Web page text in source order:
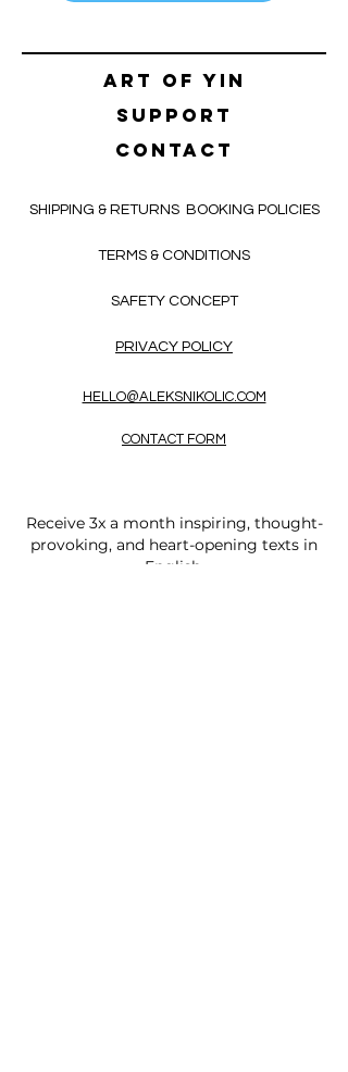
Art of yin
SUPPORT
CONTACT
SHIPPING & RETURNS BOOKING POLICIES
TERMS & CONDITIONS
SAFETY CONCEPT
PRIVACY POLICY
HELLO@ALEKSNIKOLIC.COM
CONTACT FORM
Receive 3x a month inspiring, thought-
provoking, and heart-opening texts in
English.